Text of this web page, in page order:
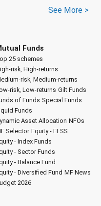
See More >
Funds
25 schemes
risk, High-returns
risk, Medium-returns
risk, Low-returns Gilt Funds
of Funds Special Funds
Funds
Asset Allocation NFOs
Selector Equity - ELSS
- Index Funds
- Sector Funds
- Balance Fund
- Diversified Fund MF News
2026